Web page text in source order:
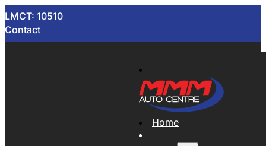
LMCT: 10510
Contact
Home